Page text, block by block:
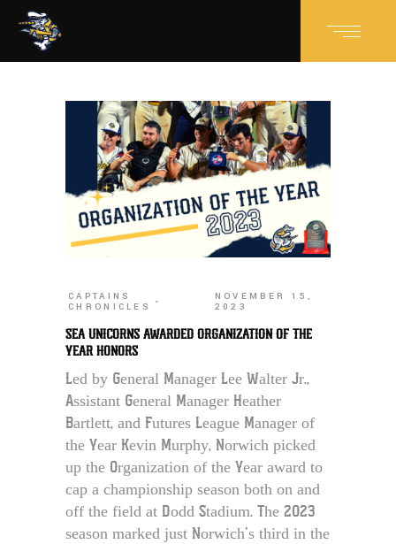
CAPTAINS
CHRONICLES
NOVEMBER 15,
2023
SEA UNICORNS AWARDED ORGANIZATION OF THE
YEAR HONORS
Led by General Manager Lee Walter Jr.,
Assistant General Manager Heather
Bartlett, and Futures League Manager of
the Year Kevin Murphy, Norwich picked
up the Organization of the Year award to
cap a championship season both on and
off the field at Dodd Stadium. The 2023
season marked just Norwich’s third in the